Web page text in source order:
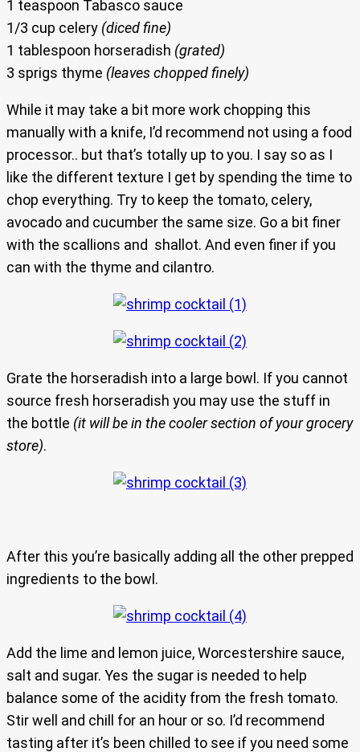
1 teaspoon Tabasco sauce
1/3 cup celery (diced fine)
1 tablespoon horseradish (grated)
3 sprigs thyme (leaves chopped finely)
While it may take a bit more work chopping this
manually with a knife, I’d recommend not using a food
processor.. but that’s totally up to you. I say so as I
like the different texture I get by spending the time to
chop everything. Try to keep the tomato, celery,
avocado and cucumber the same size. Go a bit finer
with the scallions and shallot. And even finer if you
can with the thyme and cilantro.
Grate the horseradish into a large bowl. If you cannot
source fresh horseradish you may use the stuff in
the bottle (it will be in the cooler section of your grocery
store).
After this you’re basically adding all the other prepped
ingredients to the bowl.
Add the lime and lemon juice, Worcestershire sauce,
salt and sugar. Yes the sugar is needed to help
balance some of the acidity from the fresh tomato.
Stir well and chill for an hour or so. I’d recommend
tasting after it’s been chilled to see if you need some